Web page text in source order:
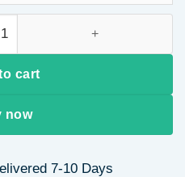
cart
now
7-10 Days